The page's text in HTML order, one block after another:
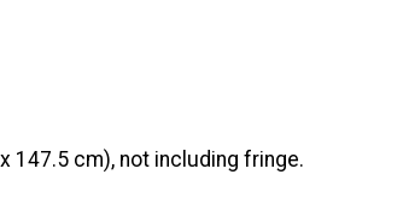
147.5 cm), not including fringe.